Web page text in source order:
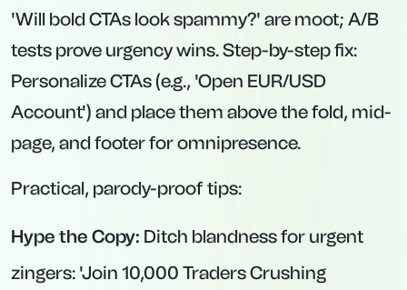
'Will bold CTAs look spammy?' are moot; A/B
tests prove urgency wins. Step-by-step fix:
Personalize CTAs (e.g., 'Open EUR/USD
Account') and place them above the fold, mid-
page, and footer for omnipresence.
Practical, parody-proof tips:
Hype the Copy: Ditch blandness for urgent
zingers: 'Join 10,000 Traders Crushing